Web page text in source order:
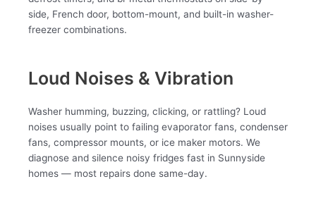
side, French door, bottom-mount, and built-in washer-
freezer combinations.
Loud Noises & Vibration
Washer humming, buzzing, clicking, or rattling? Loud
noises usually point to failing evaporator fans, condenser
fans, compressor mounts, or ice maker motors. We
diagnose and silence noisy fridges fast in Sunnyside
homes — most repairs done same-day.